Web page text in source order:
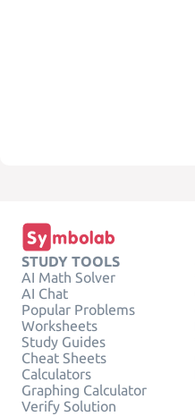
STUDY TOOLS
AI Math Solver
AI Chat
Popular Problems
Worksheets
Study Guides
Cheat Sheets
Calculators
Graphing Calculator
Verify Solution